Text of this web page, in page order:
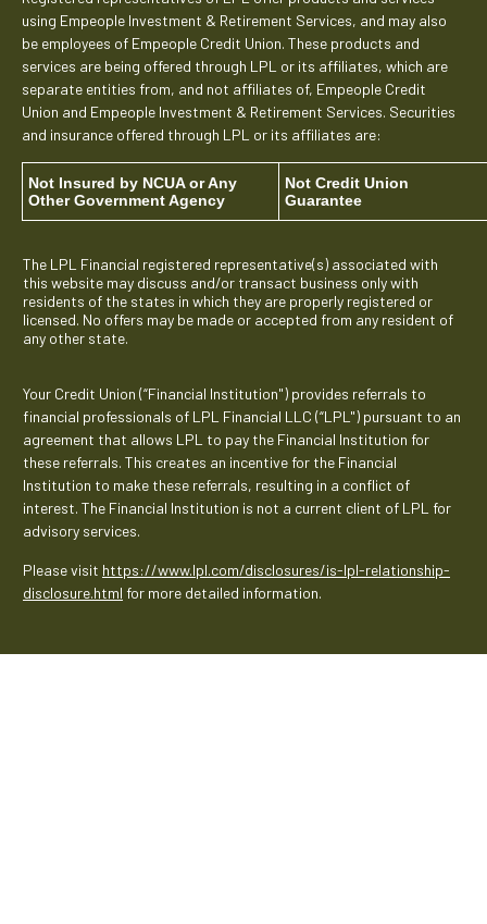
using Empeople Investment & Retirement Services, and may also
be employees of Empeople Credit Union. These products and
services are being offered through LPL or its affiliates, which are
separate entities from, and not affiliates of, Empeople Credit
Union and Empeople Investment & Retirement Services. Securities
and insurance offered through LPL or its affiliates are:
Not Insured by NCUA or Any
Other Government Agency
Not Credit Union
Guarantee
The LPL Financial registered representative(s) associated with
this website may discuss and/or transact business only with
residents of the states in which they are properly registered or
licensed. No offers may be made or accepted from any resident of
any other state.
Your Credit Union (“Financial Institution") provides referrals to
financial professionals of LPL Financial LLC (“LPL") pursuant to an
agreement that allows LPL to pay the Financial Institution for
these referrals. This creates an incentive for the Financial
Institution to make these referrals, resulting in a conflict of
interest. The Financial Institution is not a current client of LPL for
advisory services.
Please visit https://www.lpl.com/disclosures/is-lpl-relationship-
disclosure.html for more detailed information.